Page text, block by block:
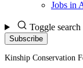
Jobs in
Toggle search
Subscribe
Kinship Conservation